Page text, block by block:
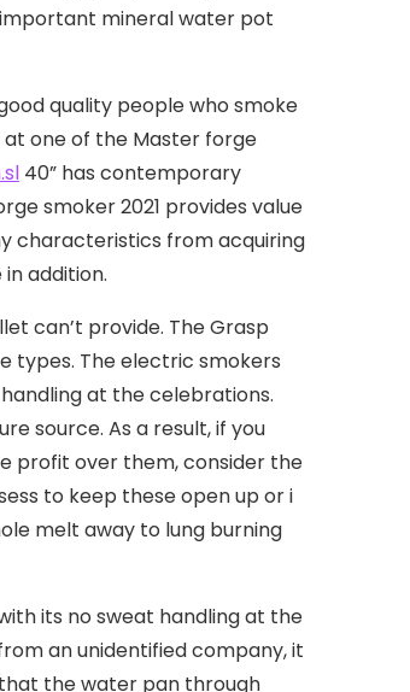
important mineral water pot
quality people who smoke
at one of the Master forge
40” has contemporary
smoker 2021 provides value
characteristics from acquiring
addition.
can’t provide. The Grasp
types. The electric smokers
at the celebrations.
source. As a result, if you
profit over them, consider the
to keep these open up or i
melt away to lung burning
its no sweat handling at the
an unidentified company, it
the water pan through